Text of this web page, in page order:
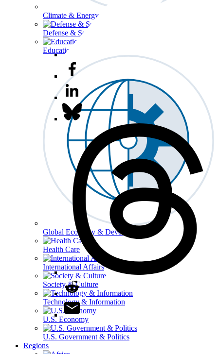
Climate & Energy
Defense & Security
Education
Global Economy & Development
Health Care
International Affairs
Society & Culture
Technology & Information
U.S. Economy
U.S. Government & Politics
Regions